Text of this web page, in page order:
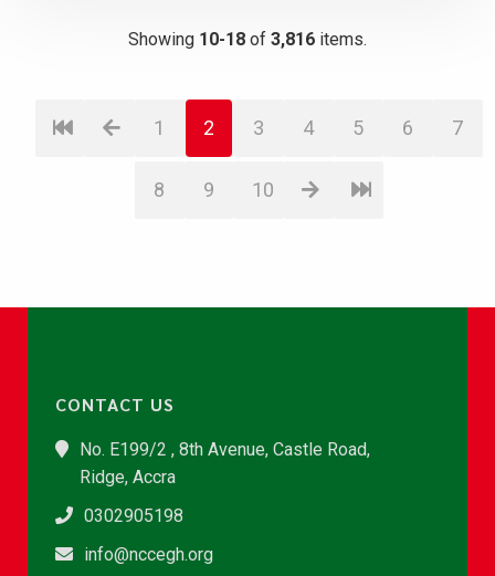
Showing 10-18 of 3,816 items.
1 2 3 4 5 6 7
8 9 10
CONTACT US
No. E199/2 , 8th Avenue, Castle Road,
Ridge, Accra
0302905198
info@nccegh.org